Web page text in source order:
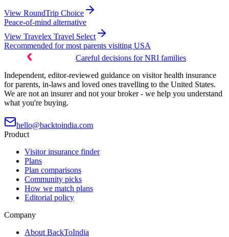
View RoundTrip Choice
Peace-of-mind alternative
View Travelex Travel Select
Recommended for most parents visiting USA
Careful decisions for NRI families
Independent, editor-reviewed guidance on visitor health insurance
for parents, in-laws and loved ones travelling to the United States.
We are not an insurer and not your broker - we help you understand
what you're buying.
hello@backtoindia.com
Product
Visitor insurance finder
Plans
Plan comparisons
Community picks
How we match plans
Editorial policy
Company
About BackToIndia